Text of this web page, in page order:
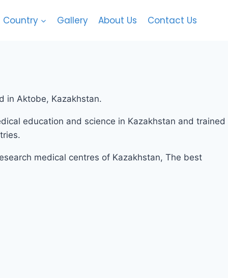
Country Gallery About Us Contact Us
in Aktobe, Kazakhstan.
education and science in Kazakhstan and trained
medical centres of Kazakhstan, The best